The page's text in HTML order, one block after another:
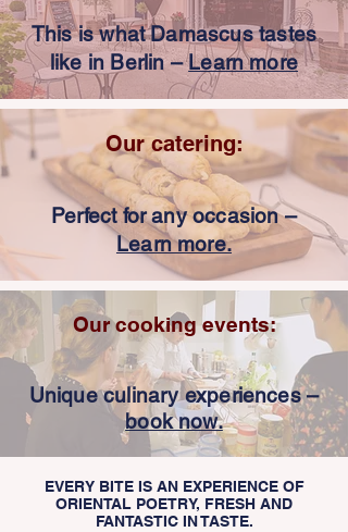
This is what Damascus tastes
like in Berlin –Learn more
Our catering:
Perfect for any occasion –
Learn more.
Our cooking events:
Unique culinary experiences –
book now.
EVERY BITE IS AN EXPERIENCE OF
ORIENTAL POETRY, FRESH AND
FANTASTIC IN TASTE.